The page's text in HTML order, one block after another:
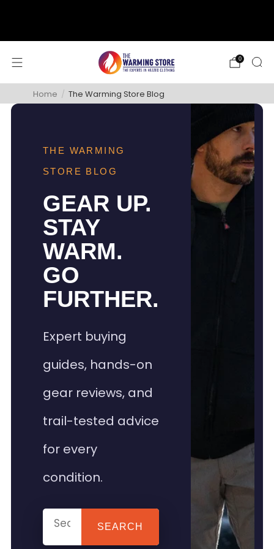
0
Home / The Warming Store Blog
THE WARMING
STORE BLOG
GEAR UP.
STAY
WARM.
GO
FURTHER.
Expert buying
guides, hands-on
gear reviews, and
trail-tested advice
for every
condition.
SEARCH